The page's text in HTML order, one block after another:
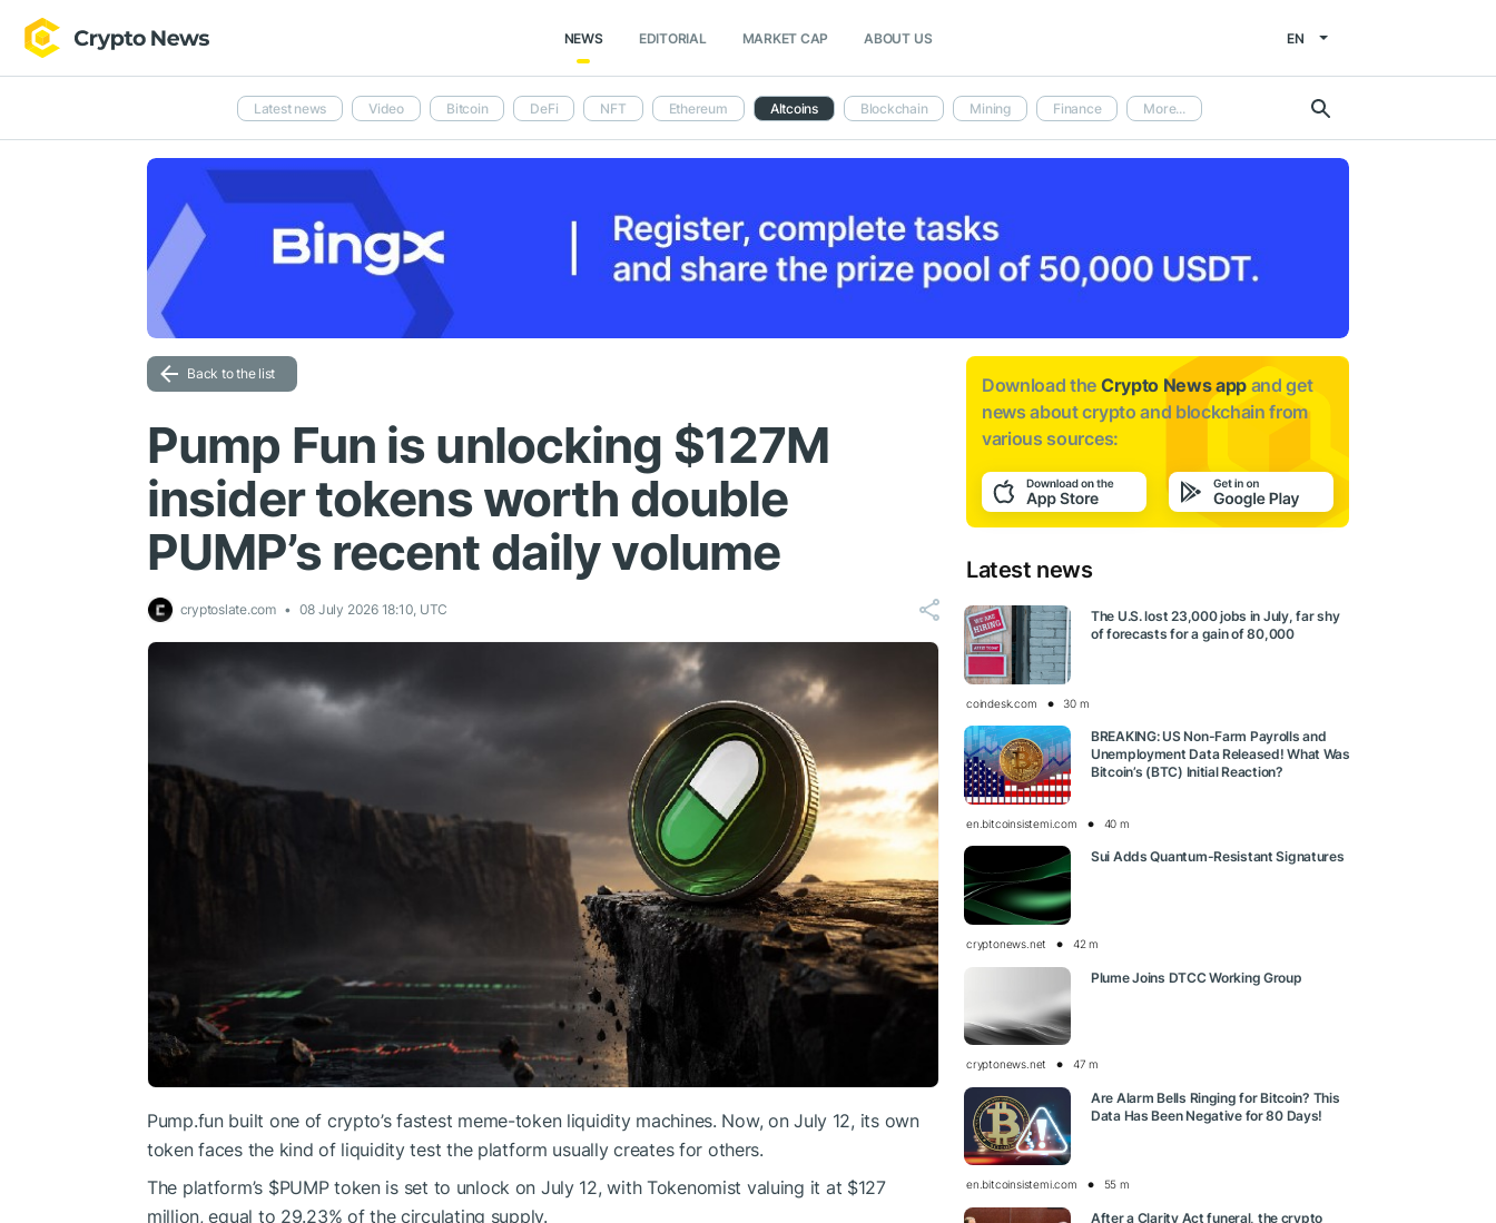
NEWS EDITORIAL MARKET CAP ABOUT US EN
Latest news Video Bitcoin DeFi NFT Ethereum Altcoins Blockchain Mining Finance More...
Back to the list
Pump Fun is unlocking $127M
insider tokens worth double
PUMP’s recent daily volume
cryptoslate.com 08 July 2026 18:10, UTC
Pump.fun built one of crypto’s fastest meme-token liquidity machines. Now, on July 12, its own
token faces the kind of liquidity test the platform usually creates for others.
The platform’s $PUMPtoken is set to unlock on July 12, with Tokenomist valuing it at $127
million, equal to 29.23% of the circulating supply.
Download the Crypto News app and get
news aboutcrypto and blockchain from
various sources:
Latest news
The U.S. lost 23,000 jobs in July, far shy
of forecasts for a gain of 80,000
coindesk.com 30 m
BREAKING: US Non-Farm Payrolls and
Unemployment Data Released! What Was
Bitcoin’s (BTC) Initial Reaction?
en.bitcoinsistemi.com 40 m
Sui Adds Quantum-Resistant Signatures
cryptonews.net 42 m
Plume Joins DTCC Working Group
cryptonews.net 47 m
Are Alarm Bells Ringing for Bitcoin? This
Data Has Been Negative for 80 Days!
en.bitcoinsistemi.com 55 m
After a Clarity Act funeral, the crypto